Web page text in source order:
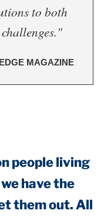
to both
MAGAZINE
people living
have the
them out. All